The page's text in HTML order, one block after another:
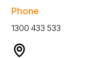
Phone
1300 433 533